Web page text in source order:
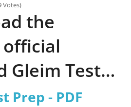
Votes)
the
official
Gleim Test
PDF
Prep - PDF